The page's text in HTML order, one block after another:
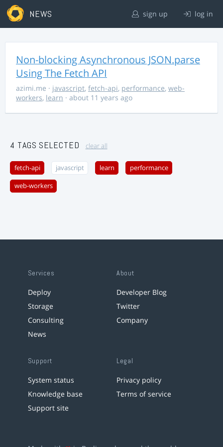
NEWS sign up log in
Non-blocking Asynchronous JSON.parse
Using The Fetch API
azimi.me · javascript, fetch-api, performance, web-
workers, learn · about 11 years ago
4 TAGS SELECTED clear all
fetch-api javascript learn performance
web-workers
Services
Deploy
Storage
Consulting
News
About
Developer Blog
Twitter
Company
Support
System status
Knowledge base
Support site
Legal
Privacy policy
Terms of service